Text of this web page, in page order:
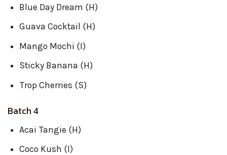
Blue Day Dream (H)
Guava Cocktail (H)
Mango Mochi (I)
Sticky Banana (H)
Trop Cherries (S)
Batch 4
Acai Tangie (H)
Coco Kush (I)